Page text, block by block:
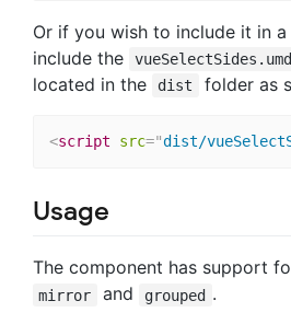
Or if you wish to include it in a
include the
located in the
dist folder as
<script src="dist/
Usage
The component has support
mirror and grouped .